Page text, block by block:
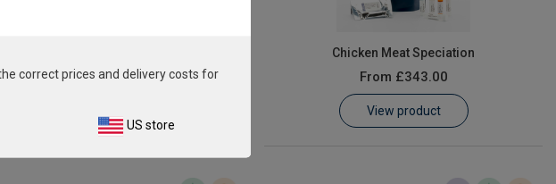
From £343.00
Chicken Meat Speciation
From £343.00
View product
correct prices and delivery costs for
US store